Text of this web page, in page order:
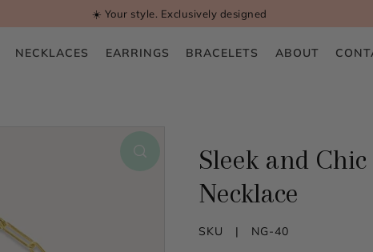
☀️ Your style. Exclusively designed
NECKLACES EARRINGS BRACELETS ABOUT
Sleek and
Necklace
SKU | NG-40